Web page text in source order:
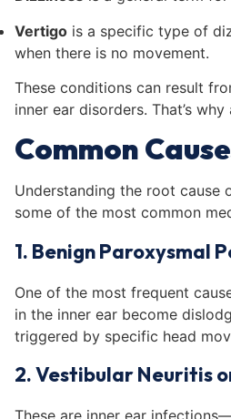
Vertigo is a specific type of
when there is no movement.
These conditions can result
inner ear disorders. That’s
Common
Understanding the root cause
some of the most common
1. Benign Paroxysmal
One of the most frequent
in the inner ear become
triggered by specific head
2. Vestibular Neuritis